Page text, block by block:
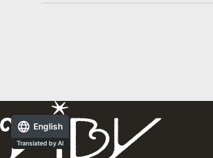
English
Translated by AI